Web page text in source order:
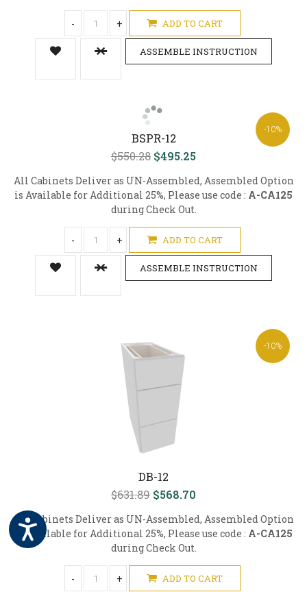
- + ADD TO CART
ASSEMBLE INSTRUCTION
-10%
BSPR-12
$550.28 $495.25
All Cabinets Deliver as UN-Assembled, Assembled Option
is Available for Additional 25%, Please use code : A-CA125
during Check Out.
- + ADD TO CART
ASSEMBLE INSTRUCTION
-10%
DB-12
$631.89 $568.70
All Cabinets Deliver as UN-Assembled, Assembled Option
is Available for Additional 25%, Please use code : A-CA125
during Check Out.
- + ADD TO CART